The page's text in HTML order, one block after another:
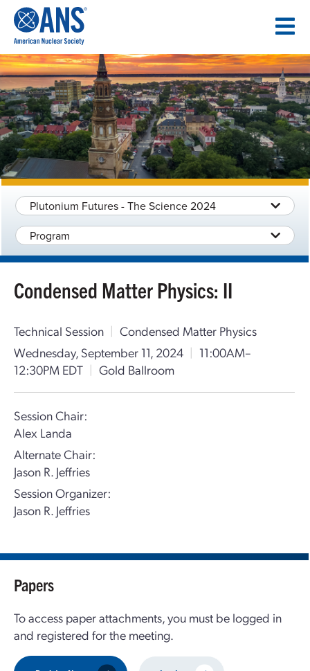
CONTENT
Plutonium Futures - The Science 2024
Program
Condensed Matter Physics: II
Technical Session | Condensed Matter Physics
Wednesday, September 11, 2024 | 11:00AM–
12:30PM EDT | Gold Ballroom
Session Chair:
Alex Landa
Alternate Chair:
Jason R. Jeffries
Session Organizer:
Jason R. Jeffries
Papers
To access paper attachments, you must be logged in
and registered for the meeting.